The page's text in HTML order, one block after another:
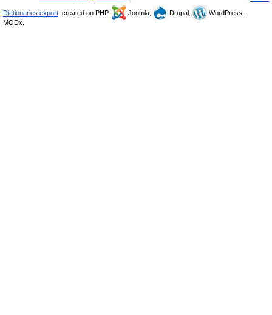
Dictionaries export , created on PHP, Joomla, Drupal,
WordPress,
MODx.